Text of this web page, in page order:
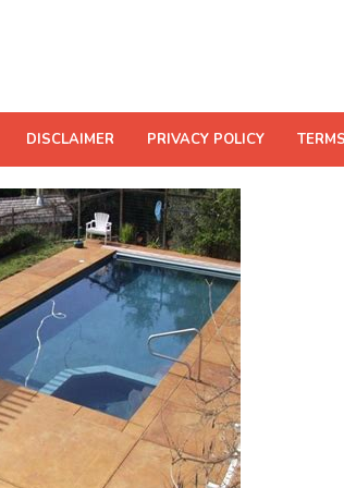
DISCLAIMER PRIVACY POLICY